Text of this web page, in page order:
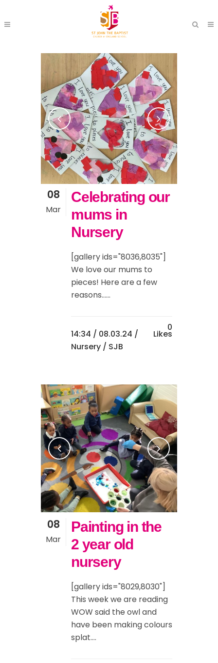
08
Mar
Celebrating our
mums in
Nursery
[gallery ids="8036,8035"]
We love our mums to
pieces! Here are a few
reasons…...
14:34 / 08.03.24 /
Nursery / SJB
0
Likes
08
Mar
Painting in the
2 year old
nursery
[gallery ids="8029,8030"]
This week we are reading
WOW said the owl and
have been making colours
splat....